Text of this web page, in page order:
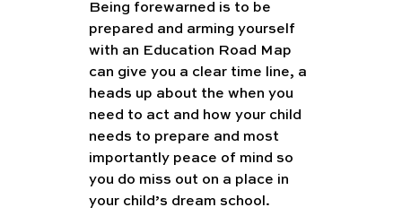
Being forewarned is to be
prepared and arming yourself
with an Education Road Map
can give you a clear time line, a
heads up about the when you
need to act and how your child
needs to prepare and most
importantly peace of mind so
you do miss out on a place in
your child’s dream school.